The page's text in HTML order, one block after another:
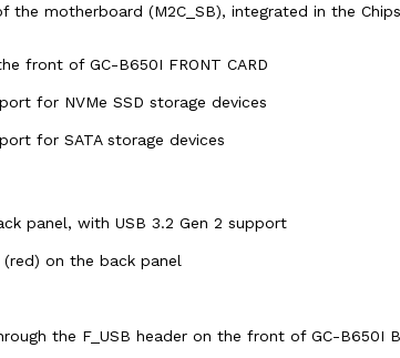
the motherboard (M2C_SB), integrated in the
front of GC-B650I FRONT CARD
for NVMe SSD storage devices
for SATA storage devices
panel, with USB 3.2 Gen 2 support
on the back panel
the F_USB header on the front of GC-B650I